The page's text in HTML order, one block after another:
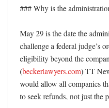
### Why is the
May 29 is the date the
challenge a federal judge’s
eligibility beyond the
(beckerlawyers.com) TT
would allow all companies
to seek refunds, not just the